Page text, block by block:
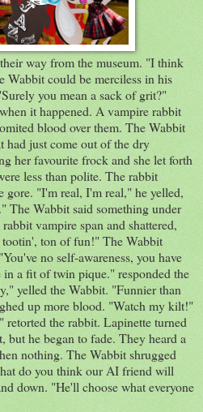
way from the museum. "I think
could be merciless in his
you mean a sack of grit?"
it happened. A vampire rabbit
blood over them. The Wabbit
had just come out of the dry
her favourite frock and she let forth
less than polite. The rabbit
gore. "I'm real, I'm real," he yelled,
The Wabbit said something under
vampire span and shattered,
ton of fun!" The Wabbit
no self-awareness, you have
a fit of twin pique." responded the
yelled the Wabbit. "Funnier than
up more blood. "Watch my kilt!"
the rabbit. Lapinette turned
but he began to fade. They heard a
nothing. The Wabbit shrugged
do you think our AI friend will
down. "He'll choose what everyone